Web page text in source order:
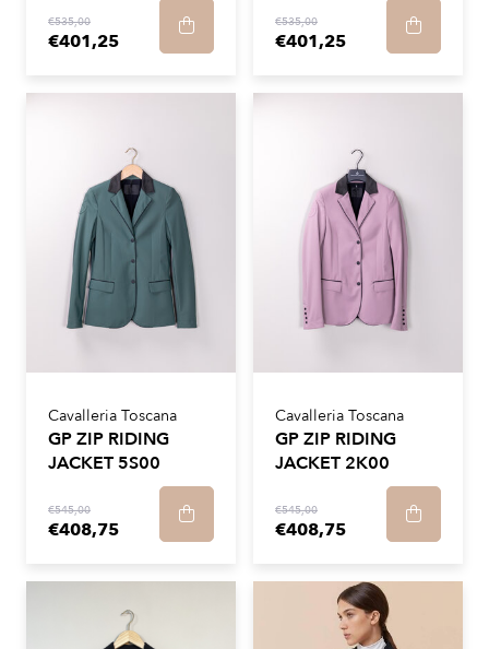
€535,00
€401,25
€535,00
€401,25
Cavalleria Toscana
GP ZIP RIDING
JACKET 5S00
€545,00
€408,75
Cavalleria Toscana
GP ZIP RIDING
JACKET 2K00
€545,00
€408,75